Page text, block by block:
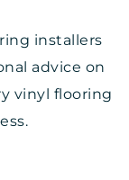
installers
advice on
vinyl flooring